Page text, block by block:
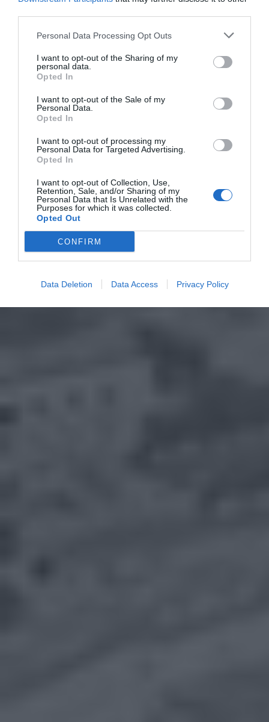
Personal Data Processing Opt Outs
I want to opt-out of the Sharing of my
personal data.
Opted In
I want to opt-out of the Sale of my
Personal Data.
Opted In
I want to opt-out of processing my
Personal Data for Targeted Advertising.
Opted In
I want to opt-out of Collection, Use,
Retention, Sale, and/or Sharing of my
Personal Data that Is Unrelated with the
Purposes for which it was collected.
Opted Out
CONFIRM
Data Deletion Data Access Privacy Policy